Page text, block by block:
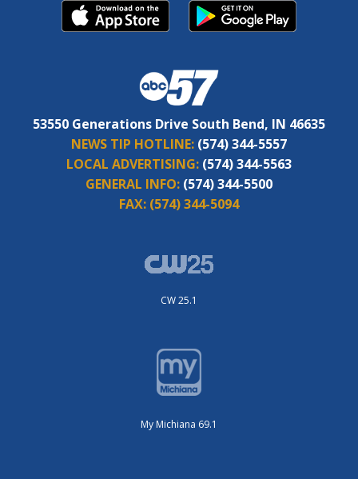
53550 Generations Drive South Bend, IN 46635
NEWS TIP HOTLINE: (574) 344-5557
LOCAL ADVERTISING: (574) 344-5563
GENERAL INFO: (574) 344-5500
FAX: (574) 344-5094
CW 25.1
My Michiana 69.1